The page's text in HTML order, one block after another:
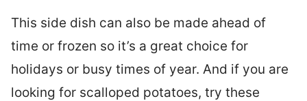
This side dish can also be made ahead of
time or frozen so it’s a great choice for
holidays or busy times of year. And if you are
looking for scalloped potatoes, try these